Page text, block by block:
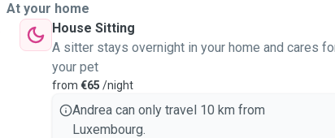
At your home
House Sitting
A sitter stays overnight in your home and cares
your pet
from €65 /night
Andrea can only travel 10 km from
Luxembourg.